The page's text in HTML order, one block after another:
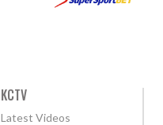
KCTV
Latest Videos